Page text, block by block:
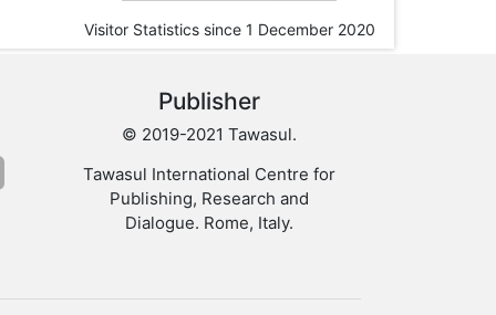
Visitor Statistics since 1 December 2020
Publisher
© 2019-2021 Tawasul.
Tawasul International Centre for
Publishing, Research and
Dialogue. Rome, Italy.